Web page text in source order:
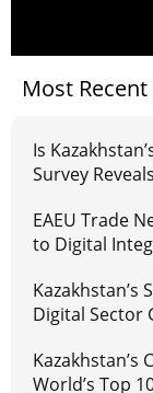
Most
Is
Survey
EAEU Trade
to Digital
Kazakhstan’s
Digital Sector
Kazakhstan’s
World’s Top